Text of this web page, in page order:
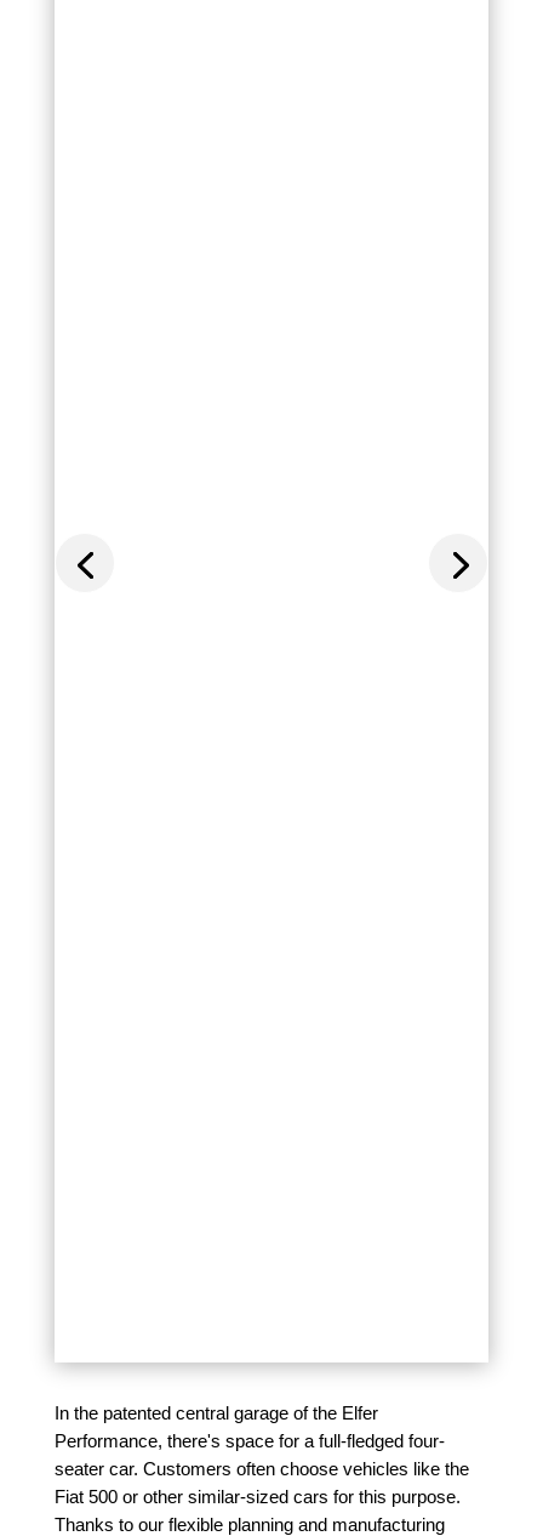
In the patented central garage of the Elfer
Performance, there's space for a full-fledged four-
seater car. Customers often choose vehicles like the
Fiat 500 or other similar-sized cars for this purpose.
Thanks to our flexible planning and manufacturing